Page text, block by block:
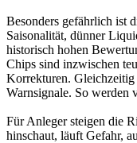
Besonders gefährlich ist
Saisonalität, dünner
historisch hohen
Chips sind inzwischen
Korrekturen. Gleichzeitig
Warnsignale. So werden
Für Anleger steigen die
hinschaut, läuft Gefahr,